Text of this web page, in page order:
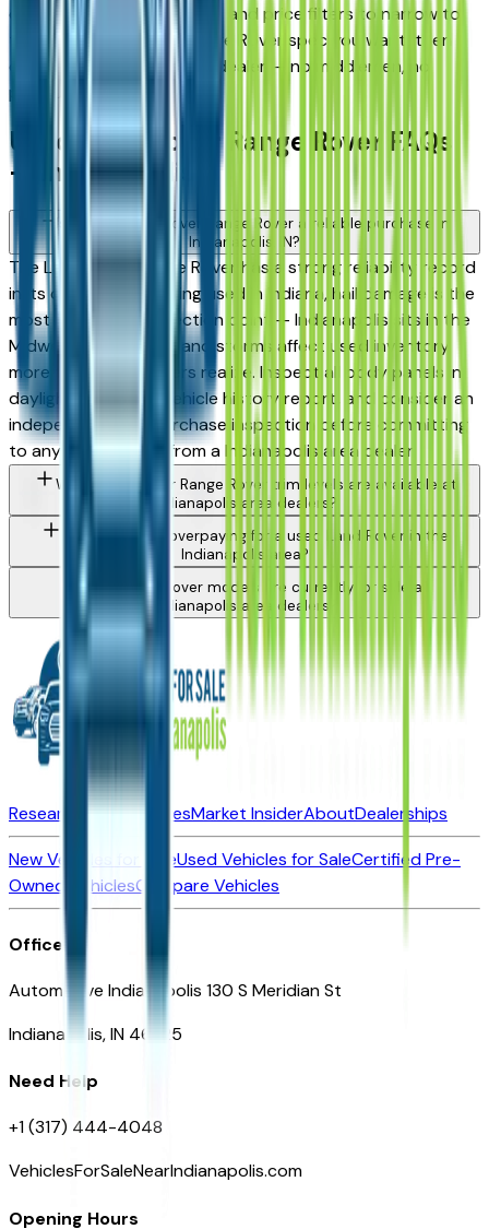
daily. Use the year, mileage, and price filters to narrow to
the exact Land Rover Range Rover spec you want, then
connect directly with the dealer — no middlemen, no
pressure.
Used Land Rover Range Rover FAQs
— Indianapolis
Is a used Land Rover Range Rover a reliable purchase in
Indianapolis, IN?
The Land Rover Range Rover has a strong reliability record
in its class. When buying used in Indiana, hail damage is the
most important inspection point — Indianapolis sits in the
Midwest hail corridor and storms affect used inventory
more than most buyers realize. Inspect all body panels in
daylight, request a vehicle history report, and consider an
independent pre-purchase inspection before committing
to any Range Rover from a Indianapolis area dealer.
What Land Rover Range Rover trim levels are available at
Indianapolis area dealers?
How do I avoid overpaying for a used Land Rover in the
Indianapolis area?
What Land Rover models are currently for sale at
Indianapolis area dealers?
Research New VehiclesMarket InsiderAboutDealerships
New Vehicles for SaleUsed Vehicles for SaleCertified Pre-
Owned VehiclesCompare Vehicles
Office
Automotive Indianapolis 130 S Meridian St
Indianapolis, IN 46225
Need Help
+1 (317) 444-4048
VehiclesForSaleNearIndianapolis.com
Opening Hours